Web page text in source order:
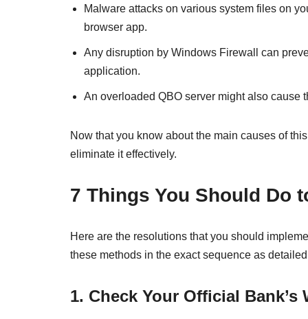
Malware attacks on various system files on
browser app.
Any disruption by Windows Firewall can
application.
An overloaded QBO server might also cause
Now that you know about the main causes of
eliminate it effectively.
7 Things You Should Do
Here are the resolutions that you should
these methods in the exact sequence as
1. Check Your Official Bank’s